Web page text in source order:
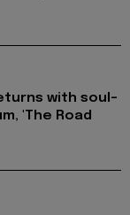
with soul-
'The Road